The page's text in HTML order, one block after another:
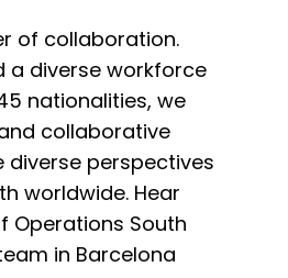
of collaboration.
a diverse workforce
nationalities, we
collaborative
diverse perspectives
worldwide. Hear
Operations South
in Barcelona